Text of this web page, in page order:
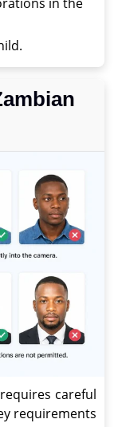
careful
requirements